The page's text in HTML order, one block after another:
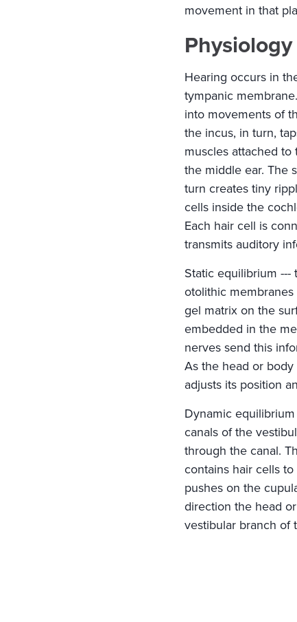
movement in that
Physiology
Hearing occurs in
tympanic
into movements of
the incus, in turn,
muscles attached
the middle ear. The
turn creates tiny
cells inside the
Each hair cell is
transmits auditory
Static equilibrium
otolithic
gel matrix on the
embedded in the
nerves send this
As the head or
adjusts its position
Dynamic
canals of the
through the canal.
contains hair cells
pushes on the
direction the head
vestibular branch of